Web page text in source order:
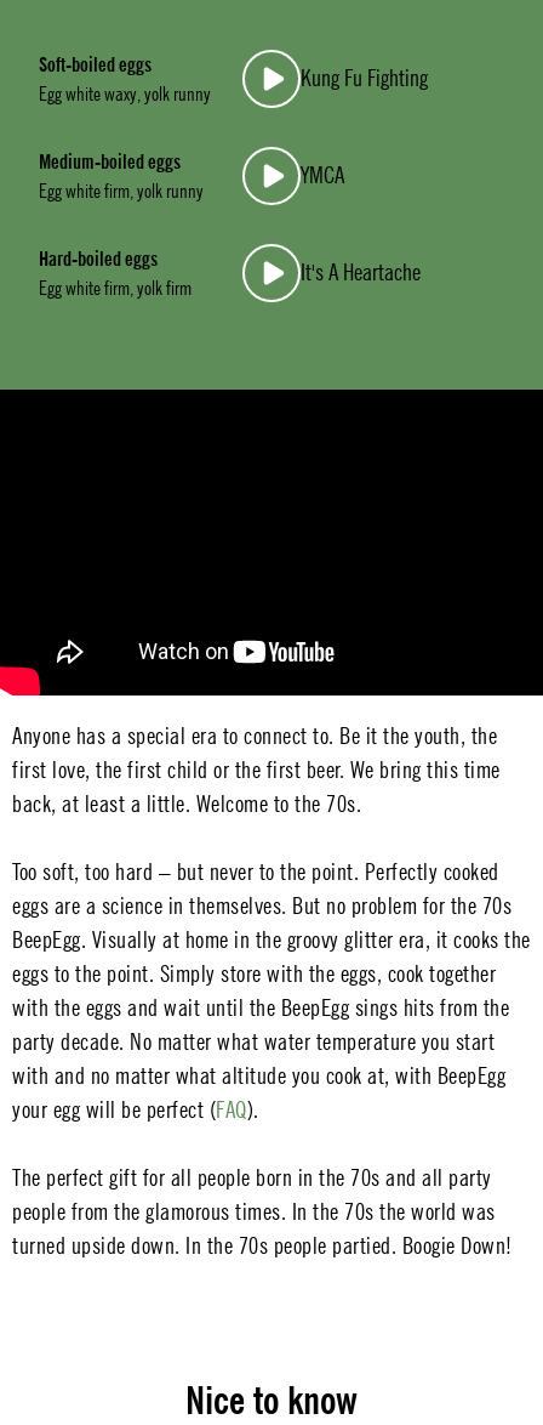
Soft-boiled eggs
Egg white waxy, yolk runny
Kung Fu Fighting
Medium-boiled eggs
Egg white firm, yolk runny
YMCA
Hard-boiled eggs
Egg white firm, yolk firm
It's A Heartache
Anyone has a special era to connect to. Be it the youth, the
first love, the first child or the first beer. We bring this time
back, at least a little. Welcome to the 70s.
Too soft, too hard – but never to the point. Perfectly cooked
eggs are a science in themselves. But no problem for the 70s
BeepEgg. Visually at home in the groovy glitter era, it cooks the
eggs to the point. Simply store with the eggs, cook together
with the eggs and wait until the BeepEgg sings hits from the
party decade. No matter what water temperature you start
with and no matter what altitude you cook at, with BeepEgg
your egg will be perfect (FAQ).
The perfect gift for all people born in the 70s and all party
people from the glamorous times. In the 70s the world was
turned upside down. In the 70s people partied. Boogie Down!
Nice to know